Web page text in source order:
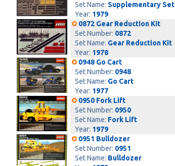
Set Name: Supplementary Set
Year: 1979
0872 Gear Reduction Kit
Set Number: 0872
Set Name: Gear Reduction Kit
Year: 1978
0948 Go Cart
Set Number: 0948
Set Name: Go Cart
Year: 1977
0950 Fork Lift
Set Number: 0950
Set Name: Fork Lift
Year: 1979
0951 Bulldozer
Set Number: 0951
Set Name: Bulldozer